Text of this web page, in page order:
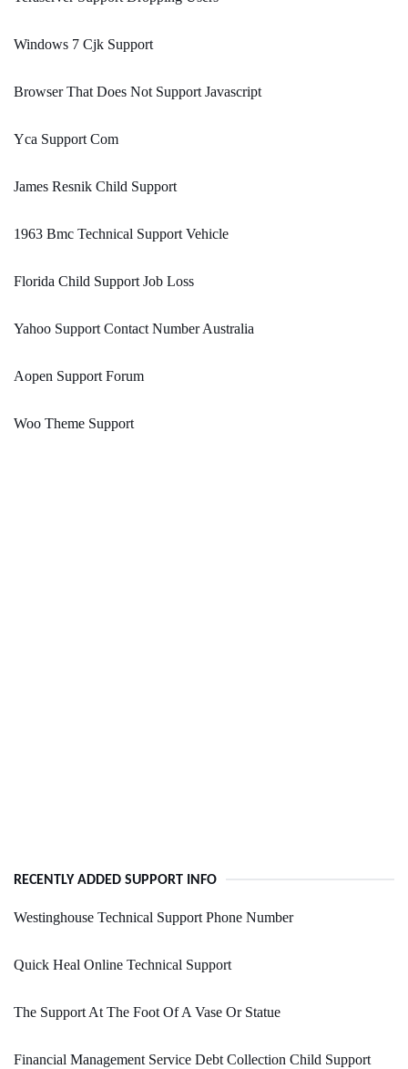
Windows 7 Cjk Support
Browser That Does Not Support Javascript
Yca Support Com
James Resnik Child Support
1963 Bmc Technical Support Vehicle
Florida Child Support Job Loss
Yahoo Support Contact Number Australia
Aopen Support Forum
Woo Theme Support
RECENTLY ADDED SUPPORT INFO
Westinghouse Technical Support Phone Number
Quick Heal Online Technical Support
The Support At The Foot Of A Vase Or Statue
Financial Management Service Debt Collection Child Support